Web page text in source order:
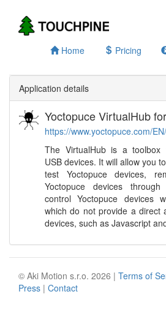
Home Pricing
Application details
Yoctopuce VirtualHub
https://www.yoctopuce.com/
The VirtualHub is a toolbox
USB devices. It will allow you
test Yoctopuce devices,
Yoctopuce devices
control Yoctopuce devices
which do not provide a direct
devices, such as Javascript
© Aki Motion s.r.o. 2026 | Terms of
Press | Contact